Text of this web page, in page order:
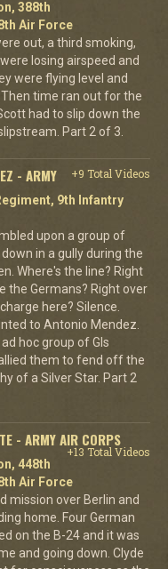
388th
Air Force
out, a third smoking,
losing airspeed and
were flying level and
time ran out for the
had to slip down the
Part 2 of 3.
- ARMY
+9 Total Videos
9th Infantry
upon a group of
in a gully during the
Where's the line? Right
the Germans? Right over
here? Silence.
to Antonio Mendez.
hoc group of GIs
them to fend off the
of a Silver Star. Part 2
- ARMY AIR CORPS
+13 Total Videos
448th
Air Force
mission over Berlin and
home. Four German
on the B-24 and it was
and going down. Clyde